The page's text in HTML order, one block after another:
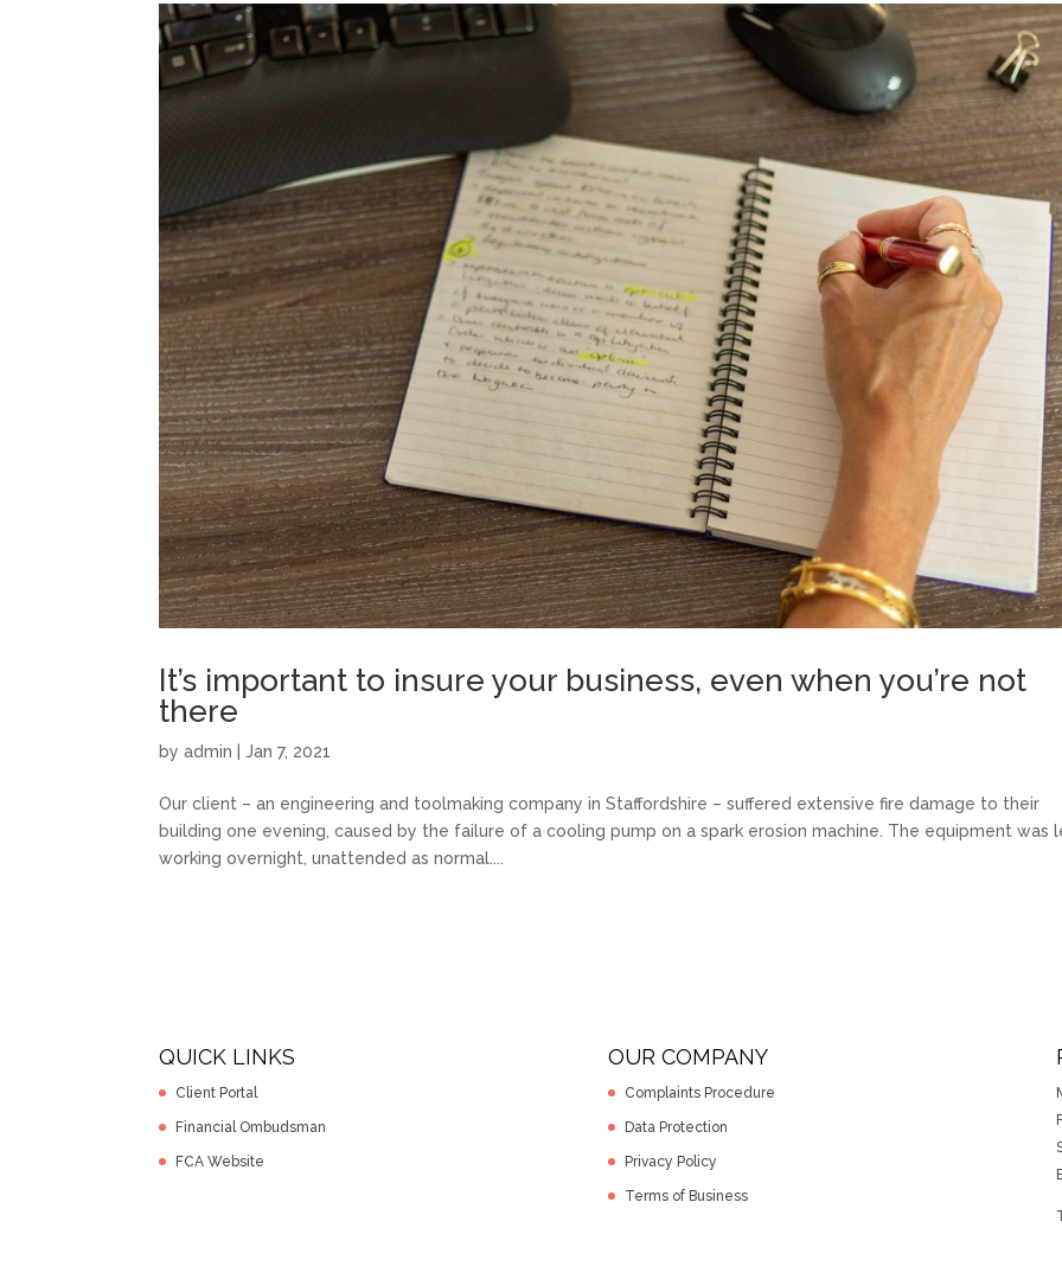
It’s important to insure your business, even when you’re not
there
byadmin |Jan 7, 2021
Our client – an engineering and toolmaking company in Staffordshire – suffered extensive fire damage to their
building one evening, caused by the failure of a cooling pump on a spark erosion machine. The equipment was
working overnight, unattended as normal....
QUICK LINKS
Client Portal
Financial Ombudsman
FCA Website
OUR COMPANY
Complaints Procedure
Data Protection
Privacy Policy
Terms of Business